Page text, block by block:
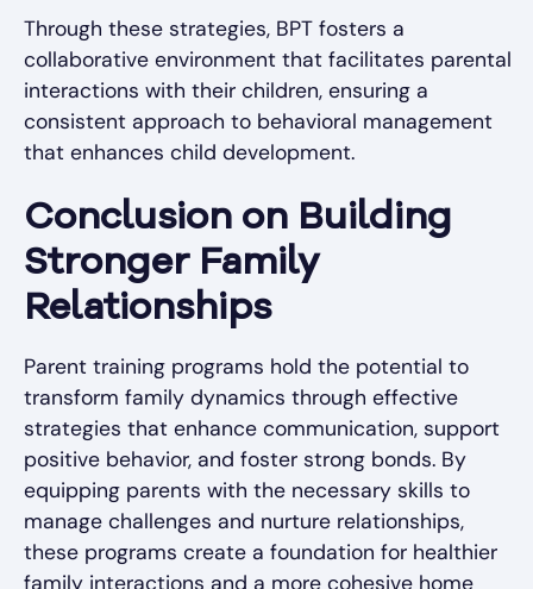
Through these strategies, BPT fosters a
collaborative environment that facilitates parental
interactions with their children, ensuring a
consistent approach to behavioral management
that enhances child development.
Conclusion on Building
Stronger Family
Relationships
Parent training programs hold the potential to
transform family dynamics through effective
strategies that enhance communication, support
positive behavior, and foster strong bonds. By
equipping parents with the necessary skills to
manage challenges and nurture relationships,
these programs create a foundation for healthier
family interactions and a more cohesive home